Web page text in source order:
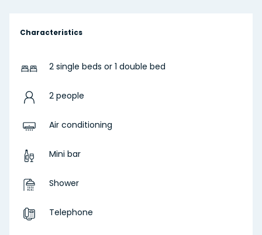
Characteristics
2 single beds or 1 double bed
2 people
Air conditioning
Mini bar
Shower
Telephone